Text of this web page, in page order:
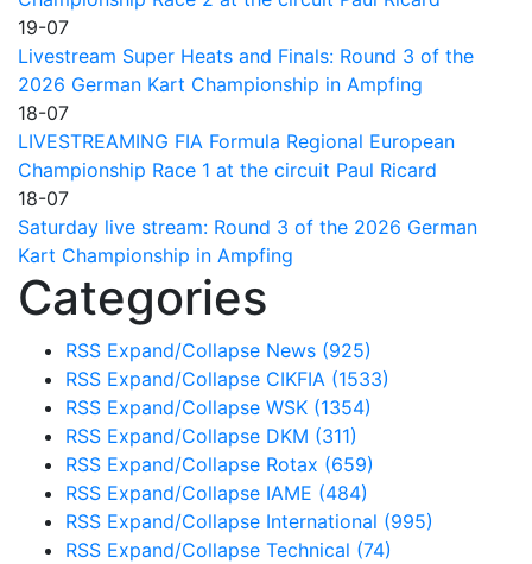
19-07
Livestream Super Heats and Finals: Round 3 of the
2026 German Kart Championship in Ampfing
18-07
LIVESTREAMING FIA Formula Regional European
Championship Race 1 at the circuit Paul Ricard
18-07
Saturday live stream: Round 3 of the 2026 German
Kart Championship in Ampfing
Categories
RSS Expand/Collapse News (925)
RSS Expand/Collapse CIKFIA (1533)
RSS Expand/Collapse WSK (1354)
RSS Expand/Collapse DKM (311)
RSS Expand/Collapse Rotax (659)
RSS Expand/Collapse IAME (484)
RSS Expand/Collapse International (995)
RSS Expand/Collapse Technical (74)